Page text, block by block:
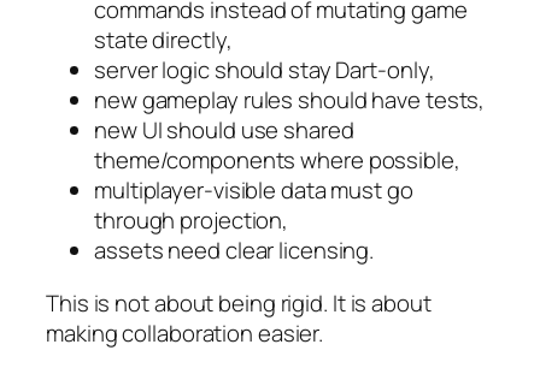
commands instead of mutating game
state directly,
server logic should stay Dart-only,
new gameplay rules should have tests,
new UI should use shared
theme/components where possible,
multiplayer-visible data must go
through projection,
assets need clear licensing.
This is not about being rigid. It is about
making collaboration easier.